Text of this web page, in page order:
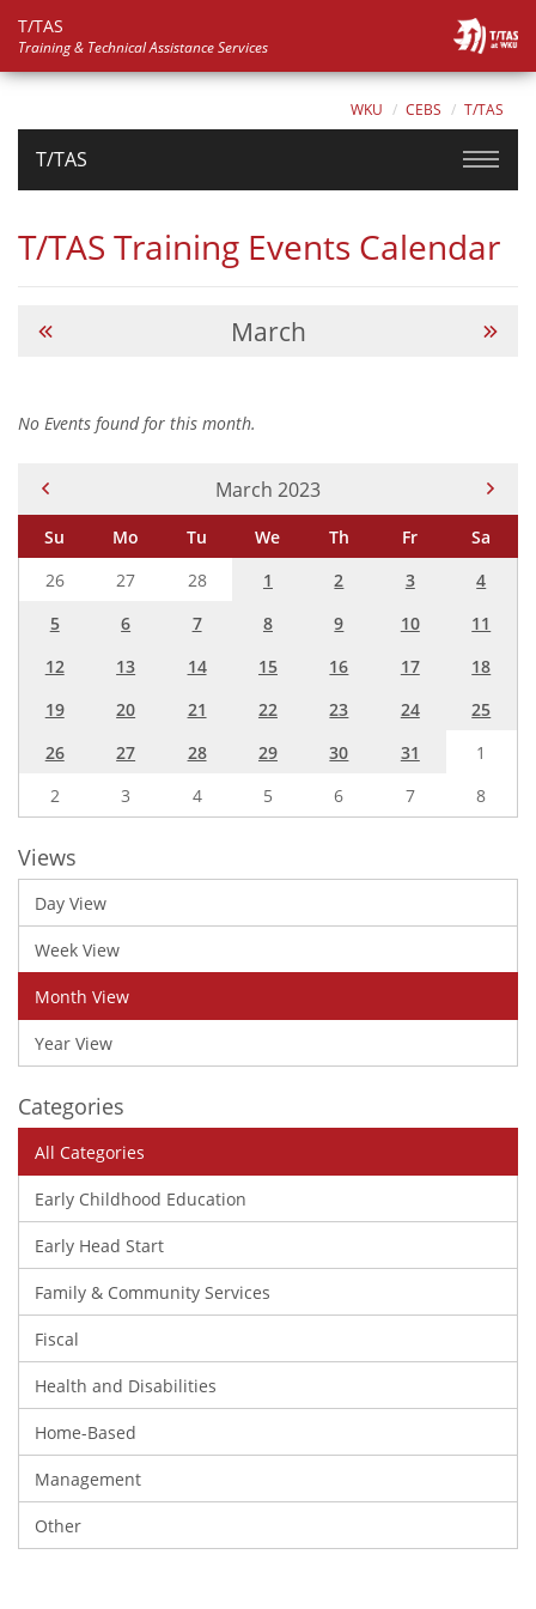
T/TAS
Training & Technical Assistance Services
WKU CEBS T/TAS
T/TAS
T/TAS Training Events Calendar
March
No Events found for this month.
Current Month -
March 2023
Su Mo Tu We Th Fr
Sa
26
27 28 1 2 3
4
5
6 7 8 9 10
11
12
13 14 15 16 17
18
19
20 21 22 23 24
25
26
27 28 29 30 31
1
2
3 4 5 6 7 8
Views
Day View
Week View
Month View
Year View
Categories
All Categories
Early Childhood Education
Early Head Start
Family & Community Services
Fiscal
Health and Disabilities
Home-Based
Management
Other